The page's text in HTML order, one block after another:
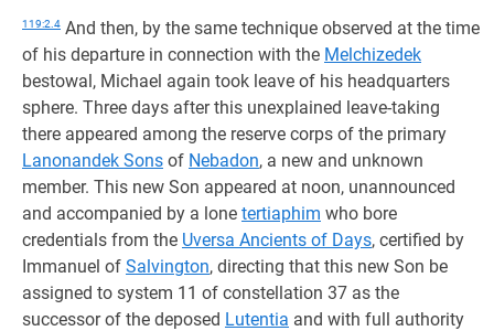
119:2.4 And then, by the same technique observed at the time
of his departure in connection with the Melchizedek
bestowal, Michael again took leave of his headquarters
sphere. Three days after this unexplained leave-taking
there appeared among the reserve corps of the primary
Lanonandek Sons of Nebadon, a new and unknown
member. This new Son appeared at noon, unannounced
and accompanied by a lone tertiaphim who bore
credentials from the Uversa Ancients of Days, certified by
Immanuel of Salvington, directing that this new Son be
assigned to system 11 of constellation 37 as the
successor of the deposed Lutentia and with full authority